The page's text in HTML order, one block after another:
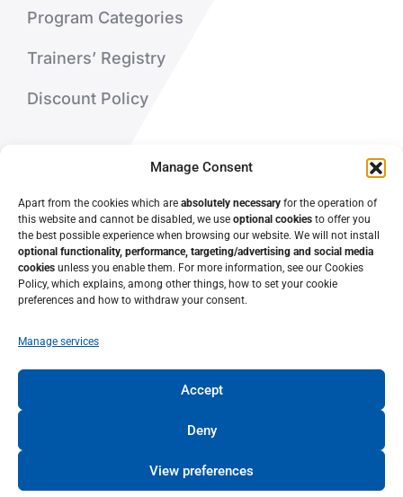
Manage Consent
Apart from the cookies which are absolutely necessary for the operation of
this website and cannot be disabled, we use optional cookies to offer you
the best possible experience when browsing our website. We will not install
optional functionality, performance, targeting/advertising and social media
cookies unless you enable them. For more information, see our Cookies
Policy, which explains, among other things, how to set your cookie
preferences and how to withdraw your consent.
Manage services
Accept
Deny
View preferences
Program Categories
Trainers’ Registry
Discount Policy
Contact Us
© 2022 • Lifelong Learning Center – University of Patras •